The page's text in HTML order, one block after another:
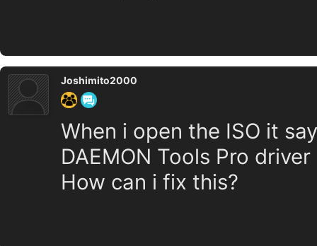
Joshimito2000
When i open the ISO it
DAEMON Tools Pro
How can i fix this?